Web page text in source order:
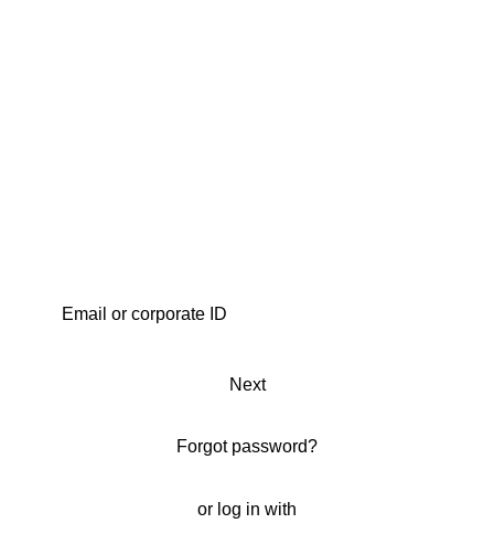
Next
Forgot password?
or log in with